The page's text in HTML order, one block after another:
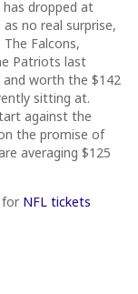
dropped at
no real surprise,
Falcons,
Patriots last
and worth the $142
sitting at.
against the
the promise of
averaging $125
for NFL tickets